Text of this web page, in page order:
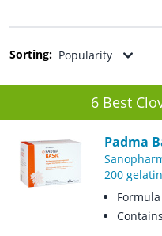
Sorting: Popularity
6 Best
Padma
200